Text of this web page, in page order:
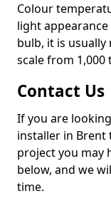
Colour
light
bulb, it is usually
scale from 1,000
Contact Us
If you are
installer in Brent
project you may
below, and we
time.